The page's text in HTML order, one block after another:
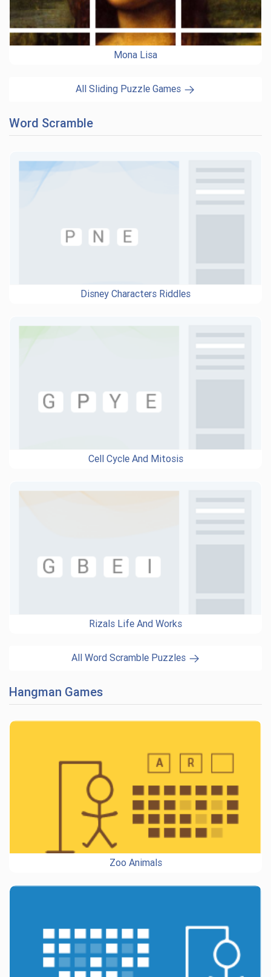
Mona Lisa
All Sliding Puzzle Games
Word Scramble
Disney Characters Riddles
Cell Cycle And Mitosis
Rizals Life And Works
All Word Scramble Puzzles
Hangman Games
Zoo Animals